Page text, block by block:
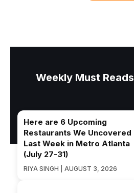
Weekly Must Reads
Here are 6 Upcoming
Restaurants We Uncovered
Last Week in Metro Atlanta
(July 27-31)
RIYA SINGH | AUGUST 3, 2026